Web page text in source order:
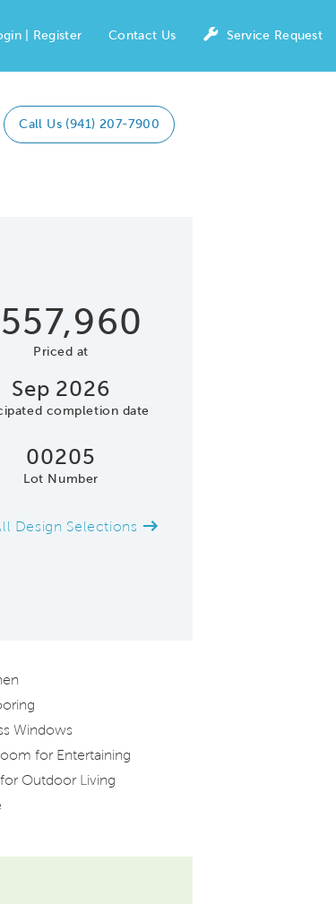
| Register Contact Us Service Request
Call Us (941) 207-7900
Priced at
Sep 2026
completion date
00205
Lot Number
Design Selections
Windows
for Entertaining
Outdoor Living